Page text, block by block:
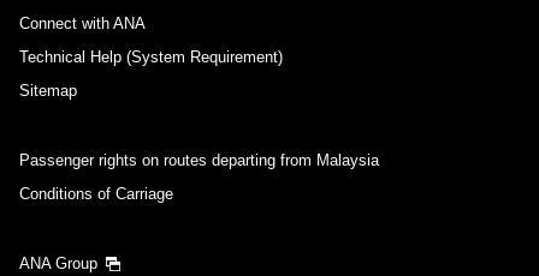
Connect with ANA
Technical Help (System Requirement)
Sitemap
Passenger rights on routes departing from Malaysia
Conditions of Carriage
ANA Group